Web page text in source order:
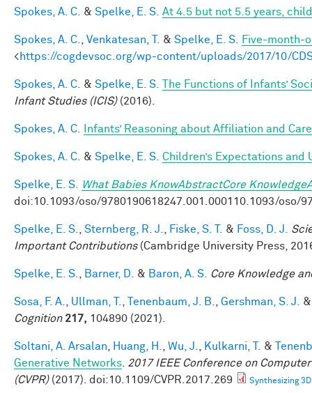
Spokes, A. C. & Spelke, E. S. At 4.5 but not 5.5 years,
Spokes, A. C. Venkatesan, T. & Spelke, E. S.
Five-month-
<https://cogdevsoc.org/wp-content/uploads/2017/10/
Spokes, A. C. & Spelke, E. S.
The Functions of Infants’
Infant Studies (ICIS)(2016).
Spokes, A. C. Infants’ Reasoning about Affiliation and
Spokes, A. C. & Spelke, E. S. Children’s Expectations and
Spelke, E. S.
What Babies KnowAbstractCore
doi:10.1093/oso/9780190618247.001.000110.1093/oso/
Spelke, E. S. Sternberg, R. J. Fiske, S. T. & Foss, D. J.
Important Contributions(Cambridge University Press,
Spelke, E. S. Barner, D. & Baron, A. S. Core Knowledge
Sosa, F. A. Ullman, T. Tenenbaum, J. B. Gershman, S. J.
Cognition 217, 104890 (2021).
Soltani, A. Arsalan Huang, H. Wu, J. Kulkarni, T. &
Generative Networks 2017 IEEE Conference on
(CVPR)(2017). doi:10.1109/CVPR.2017.269 Synthesizing